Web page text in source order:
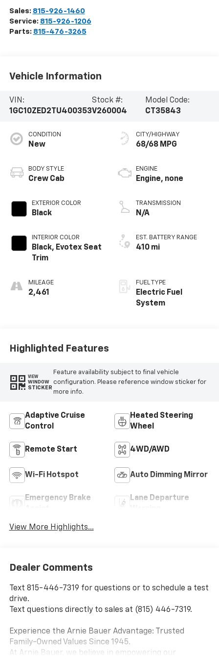
Sales: 815-926-1460
Service: 815-926-1206
Parts: 815-476-3265
Vehicle Information
VIN:
1GC10ZED2TU400353
Stock #:
V260004
Model Code:
CT35843
CONDITION
New
BODY STYLE
Crew Cab
EXTERIOR COLOR
Black
INTERIOR COLOR
Black, Evotex Seat
Trim
MILEAGE
2,461
CITY/HIGHWAY
68/68 MPG
ENGINE
Engine, none
TRANSMISSION
N/A
EST. BATTERY RANGE
410 mi
FUEL TYPE
Electric Fuel
System
Highlighted Features
VIEW
WINDOW
STICKER
Feature availability subject to final vehicle
configuration. Please reference window sticker for
more info.
Adaptive Cruise
Control
Heated Steering
Wheel
Remote Start 4WD/AWD
Wi-Fi Hotspot Auto Dimming Mirror
Emergency Brake
Lane Departure
View More Highlights...
Dealer Comments
Text 815-446-7319 for questions or to schedule a test
drive.
Text questions directly to sales at (815) 446-7319.
Experience the Arnie Bauer Advantage: Trusted
Family-Owned Values Since 1945.
At Arnie Bauer, we believe in empowering our